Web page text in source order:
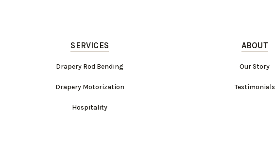
SERVICES
Drapery Rod Bending
Drapery Motorization
Hospitality
ABOUT
Our Story
Testimonials